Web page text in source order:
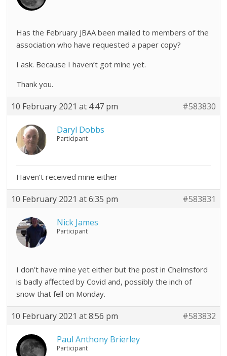
Has the February JBAA been mailed to members of the
association who have requested a paper copy?
I ask. Because I haven’t got mine yet.
Thank you.
10 February 2021 at 4:47 pm #583830
Daryl Dobbs
Participant
Haven’t received mine either
10 February 2021 at 6:35 pm #583831
Nick James
Participant
I don’t have mine yet either but the post in Chelmsford
is badly affected by Covid and, possibly the inch of
snow that fell on Monday.
10 February 2021 at 8:56 pm #583832
Paul Anthony Brierley
Participant